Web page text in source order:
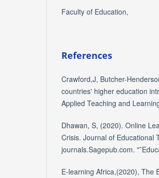
Faculty of Education,
References
Crawford,J, Butcher-
countries' higher education
Applied Teaching and
Dhawan, S, (2020). Online
Crisis. Journal of Educational
journals.Sagepub.com.
E-learning Africa,(2020), The